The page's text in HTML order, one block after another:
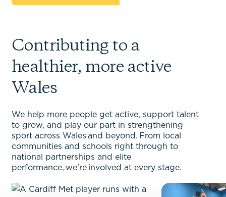
Contributing to a
healthier, more active
Wales
We help more people get active, support talent
to grow, and play our part in strengthening
sport across Wales and beyond. From local
communities and schools right through to
national partnerships and elite
performance, we’re involved at every stage.